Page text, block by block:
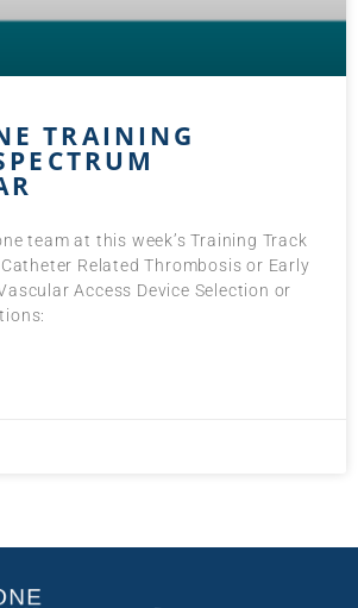
TRAINING
team at this week’s Training Track
Related Thrombosis or Early
Access Device Selection or